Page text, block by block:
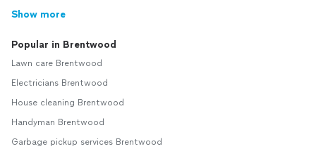
Show more
Popular in Brentwood
Lawn care Brentwood
Electricians Brentwood
House cleaning Brentwood
Handyman Brentwood
Garbage pickup services Brentwood